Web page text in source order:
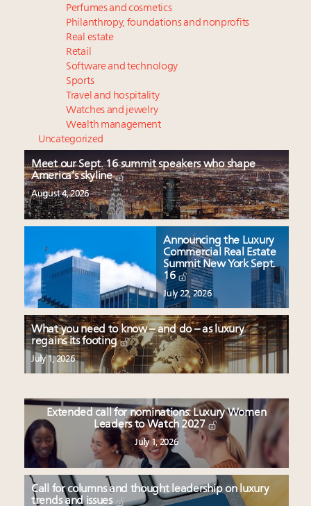
Perfumes and cosmetics
Philanthropy, foundations and nonprofits
Real estate
Retail
Software and technology
Sports
Travel and hospitality
Watches and jewelry
Wealth management
Uncategorized
Meet our Sept. 16 summit speakers who shape
America’s skyline
August 4, 2026
Announcing the Luxury
Commercial Real Estate
Summit New York Sept.
16
July 22, 2026
What you need to know – and do – as luxury
regains its footing
July 1, 2026
Extended call for nominations: Luxury Women
Leaders to Watch 2027
July 1, 2026
Call for columns and thought leadership on luxury
trends and issues